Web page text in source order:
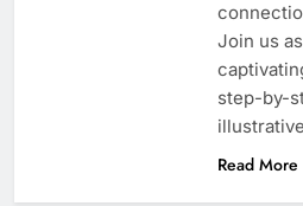
Join us
step-by-
Read More